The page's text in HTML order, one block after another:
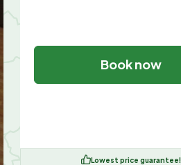
Book now
Lowest price guarantee!